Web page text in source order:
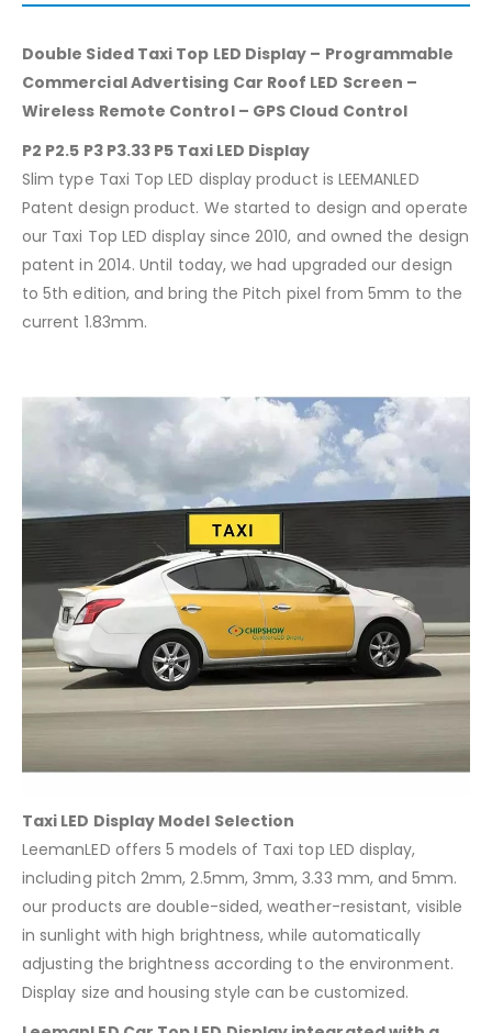
Double Sided Taxi Top LED Display – Programmable
Commercial Advertising Car Roof LED Screen –
Wireless Remote Control – GPS Cloud Control
P2 P2.5 P3 P3.33 P5 Taxi LED Display
Slim type Taxi Top LED display product is LEEMANLED
Patent design product. We started to design and operate
our Taxi Top LED display since 2010, and owned the design
patent in 2014. Until today, we had upgraded our design
to 5th edition, and bring the Pitch pixel from 5mm to the
current 1.83mm.
Taxi LED Display Model Selection
LeemanLED offers 5 models of Taxi top LED display,
including pitch 2mm, 2.5mm, 3mm, 3.33 mm, and 5mm.
our products are double-sided, weather-resistant, visible
in sunlight with high brightness, while automatically
adjusting the brightness according to the environment.
Display size and housing style can be customized.